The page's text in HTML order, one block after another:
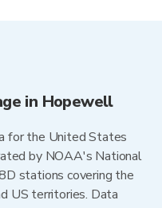
in Hopewell
for the United States
by NOAA's National
stations covering the
US territories. Data